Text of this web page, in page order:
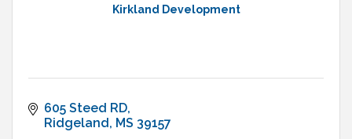
Kirkland Development
605 Steed RD
Ridgeland MS 39157